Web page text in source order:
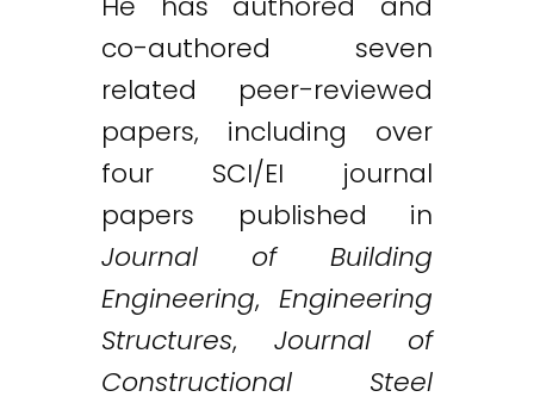
co-authored seven
related peer-reviewed
papers, including over
four SCI/EI journal
papers published in
Journal of Building
Engineering, Engineering
Structures, Journal of
Constructional Steel